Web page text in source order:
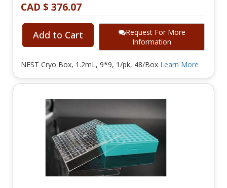
CAD $ 376.07
Add to Cart
Request For More
Information
NEST Cryo Box, 1.2mL, 9*9, 1/pk, 48/Box Learn More